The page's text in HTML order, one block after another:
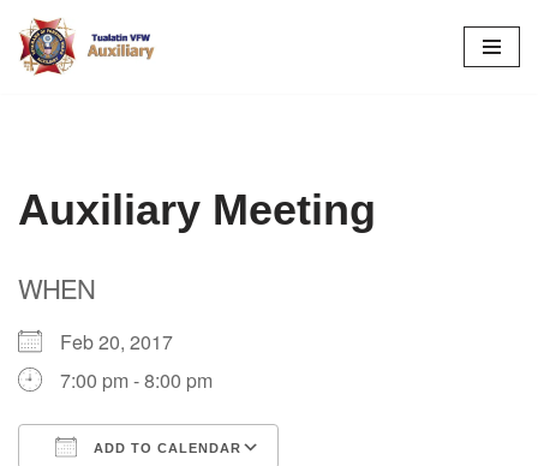
Skip
Auxiliary Meeting
WHEN
Feb 20, 2017
7:00 pm - 8:00 pm
ADD TO CALENDAR